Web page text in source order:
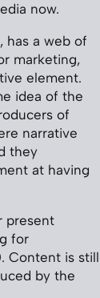
now.
has a web of
marketing,
element.
idea of the
of
narrative
they
at having
present
for
Content is still
by the